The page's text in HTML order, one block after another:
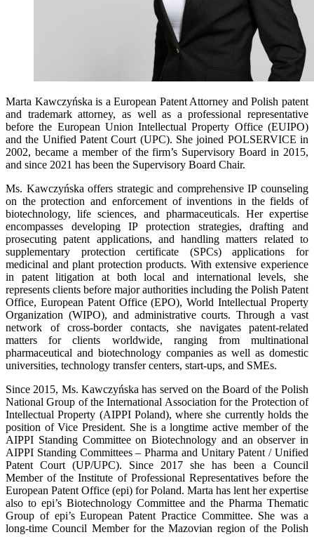
Marta Kawczyńska is a European Patent Attorney and Polish patent
and trademark attorney, as well as a professional representative
before the European Union Intellectual Property Office (EUIPO)
and the Unified Patent Court (UPC). She joined POLSERVICE in
2002, became a member of the firm’s Supervisory Board in 2015,
and since 2021 has been the Supervisory Board Chair.
Ms. Kawczyńska offers strategic and comprehensive IP counseling
on the protection and enforcement of inventions in the fields of
biotechnology, life sciences, and pharmaceuticals. Her expertise
encompasses developing IP protection strategies, drafting and
prosecuting patent applications, and handling matters related to
supplementary protection certificate (SPCs) applications for
medicinal and plant protection products. With extensive experience
in patent litigation at both local and international levels, she
represents clients before major authorities including the Polish Patent
Office, European Patent Office (EPO), World Intellectual Property
Organization (WIPO), and administrative courts. Through a vast
network of cross-border contacts, she navigates patent-related
matters for clients worldwide, ranging from multinational
pharmaceutical and biotechnology companies as well as domestic
universities, technology transfer centers, start-ups, and SMEs.
Since 2015, Ms. Kawczyńska has served on the Board of the Polish
National Group of the International Association for the Protection of
Intellectual Property (AIPPI Poland), where she currently holds the
position of Vice President. She is a longtime active member of the
AIPPI Standing Committee on Biotechnology and an observer in
AIPPI Standing Committees – Pharma and Unitary Patent / Unified
Patent Court (UP/UPC). Since 2017 she has been a Council
Member of the Institute of Professional Representatives before the
European Patent Office (epi) for Poland. Marta has lent her expertise
also to epi’s Biotechnology Committee and the Pharma Thematic
Group of epi’s European Patent Practice Committee. She was a
long-time Council Member for the Mazovian region of the Polish